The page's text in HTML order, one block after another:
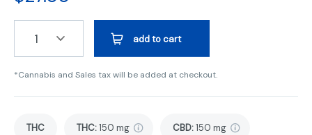
1 add to cart
*Cannabis and Sales tax will be added at checkout.
THC THC:150 mg CBD:150 mg